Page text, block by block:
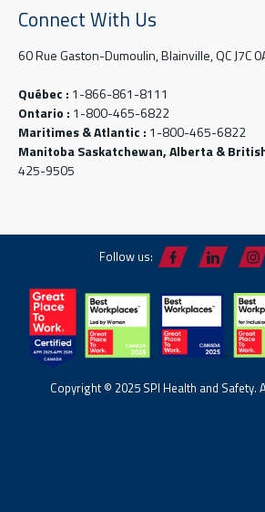
Connect With Us
60 Rue Gaston-Dumoulin, Blainville, QC J7C
Québec : 1-866-861-8111
Ontario : 1-800-465-6822
Maritimes & Atlantic : 1-800-465-6822
Manitoba Saskatchewan, Alberta &
425-9505
Follow us:
Copyright © 2025 SPI Health and Safety.